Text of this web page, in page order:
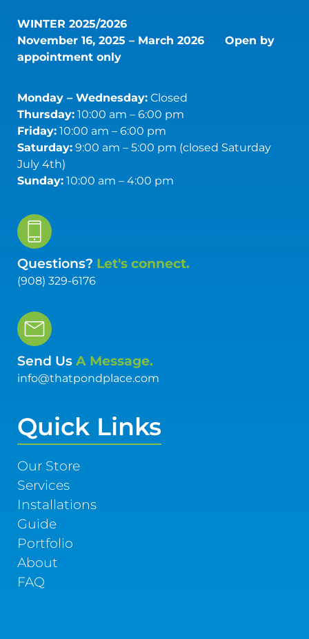
WINTER 2025/2026
November 16, 2025 – March 2026 Open by
appointment only
Monday – Wednesday:Closed
Thursday:10:00 am – 6:00 pm
Friday:10:00 am – 6:00 pm
Saturday:9:00 am – 5:00 pm (closed Saturday
July 4th)
Sunday:10:00 am – 4:00 pm
Questions? Let's connect.
(908) 329-6176
Send Us A Message.
info@thatpondplace.com
Quick Links
Our Store
Services
Installations
Guide
Portfolio
About
FAQ